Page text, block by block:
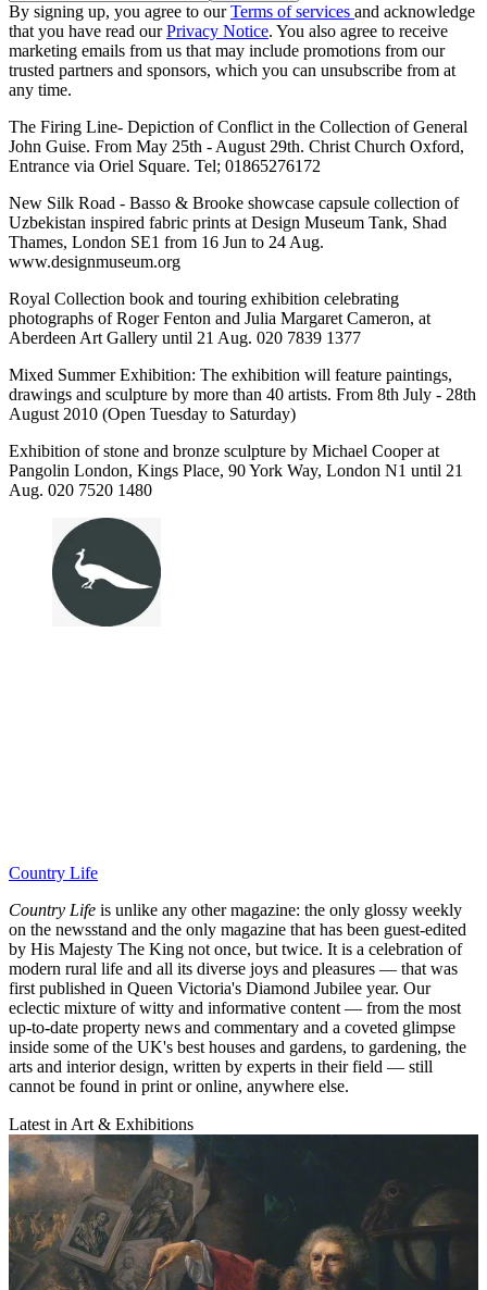
By signing up, you agree to ourTerms of services and acknowledge
that you have read ourPrivacy Notice. You also agree to receive
marketing emails from us that may include promotions from our
trusted partners and sponsors, which you can unsubscribe from at
any time.
The Firing Line- Depiction of Conflict in the Collection of General
John Guise. From May 25th - August 29th. Christ Church Oxford,
Entrance via Oriel Square. Tel; 01865276172
New Silk Road - Basso & Brooke showcase capsule collection of
Uzbekistan inspired fabric prints at Design Museum Tank, Shad
Thames, London SE1 from 16 Jun to 24 Aug.
www.designmuseum.org
Royal Collection book and touring exhibition celebrating
photographs of Roger Fenton and Julia Margaret Cameron, at
Aberdeen Art Gallery until 21 Aug. 020 7839 1377
Mixed Summer Exhibition: The exhibition will feature paintings,
drawings and sculpture by more than 40 artists. From 8th July - 28th
August 2010 (Open Tuesday to Saturday)
Exhibition of stone and bronze sculpture by Michael Cooper at
Pangolin London, Kings Place, 90 York Way, London N1 until 21
Aug. 020 7520 1480
Country Life
Country Life is unlike any other magazine: the only glossy weekly
on the newsstand and the only magazine that has been guest-edited
by His Majesty The King not once, but twice. It is a celebration of
modern rural life and all its diverse joys and pleasures — that was
first published in Queen Victoria's Diamond Jubilee year. Our
eclectic mixture of witty and informative content — from the most
up-to-date property news and commentary and a coveted glimpse
inside some of the UK's best houses and gardens, to gardening, the
arts and interior design, written by experts in their field — still
cannot be found in print or online, anywhere else.
Latest in Art & Exhibitions